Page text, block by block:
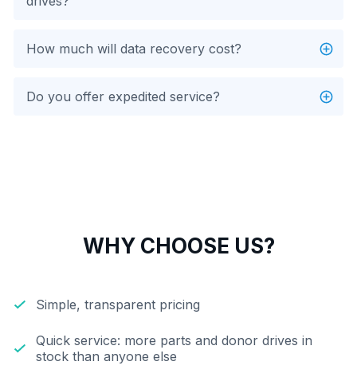
How much will data recovery cost?
Do you offer expedited service?
WHY CHOOSE US?
Simple, transparent pricing
Quick service: more parts and donor drives in
stock than anyone else